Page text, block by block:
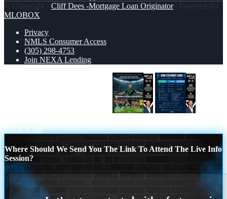
© Copyright - Cliff Dees -Mortgage Loan Originator| Powered By
MLOBOX
Privacy
NMLS Consumer Access
(305) 298-4753
Join NEXA Lending
Scroll to top
Where Should We Send You The Link To Attend The Live Info
Session?